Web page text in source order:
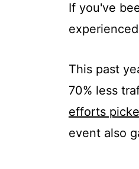
If you've
This past
70% less
efforts
event also